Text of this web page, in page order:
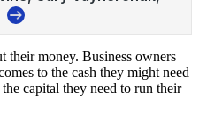
their money. Business owners
to the cash they might need
capital they need to run their